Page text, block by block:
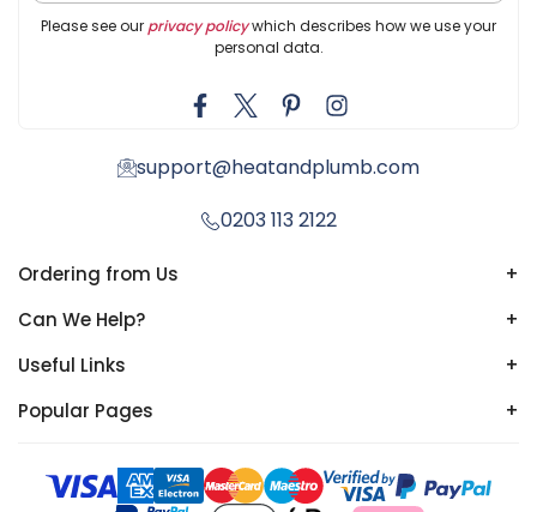
Please see our privacy policywhich describes how we use your
personal data.
support@heatandplumb.com
0203 113 2122
Ordering from Us
+
Can We Help?
+
Useful Links
+
Popular Pages
+